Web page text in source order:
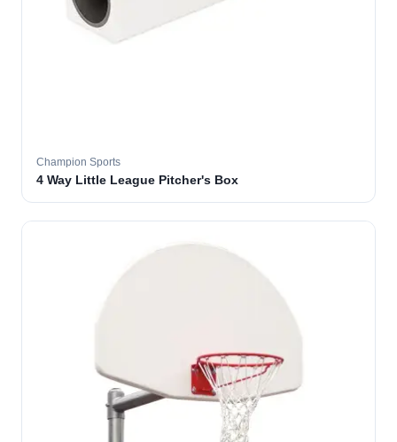
Champion Sports
4 Way Little League Pitcher's Box